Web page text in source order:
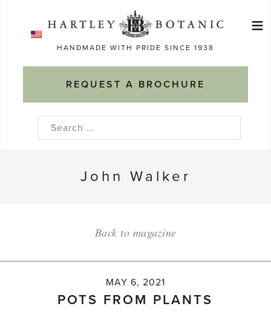
HANDMADE WITH PRIDE SINCE 1938
REQUEST A BROCHURE
≡
Search
John Walker
Back to magazine
MAY 6, 2021
POTS FROM PLANTS